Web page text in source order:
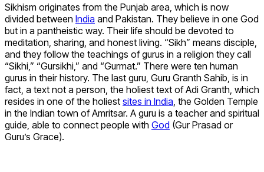
Sikhism originates from the Punjab area, which is now
divided between India and Pakistan. They believe in one God
but in a pantheistic way. Their life should be devoted to
meditation, sharing, and honest living. “Sikh” means disciple,
and they follow the teachings of gurus in a religion they call
“Sikhi,” “Gursikhi,” and “Gurmat.” There were ten human
gurus in their history. The last guru, Guru Granth Sahib, is in
fact, a text not a person, the holiest text of Adi Granth, which
resides in one of the holiest sites in India , the Golden Temple
in the Indian town of Amritsar. A guru is a teacher and spiritual
guide, able to connect people with God (Gur Prasad or
Guru’s Grace).